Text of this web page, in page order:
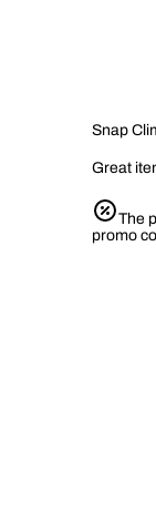
Snap
Great
The
promo